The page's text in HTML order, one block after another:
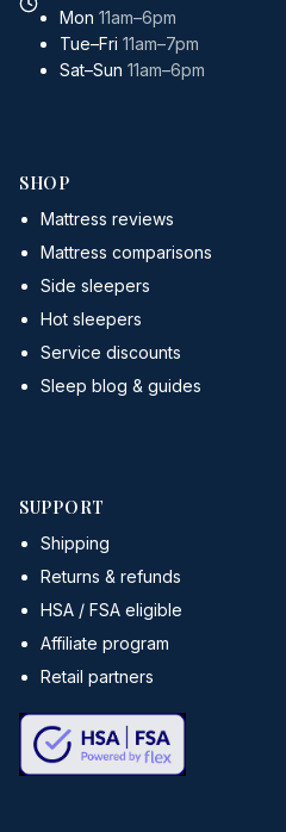
Mon 11am–6pm
Tue–Fri 11am–7pm
Sat–Sun 11am–6pm
SHOP
Mattress reviews
Mattress comparisons
Side sleepers
Hot sleepers
Service discounts
Sleep blog & guides
SUPPORT
Shipping
Returns & refunds
HSA / FSA eligible
Affiliate program
Retail partners